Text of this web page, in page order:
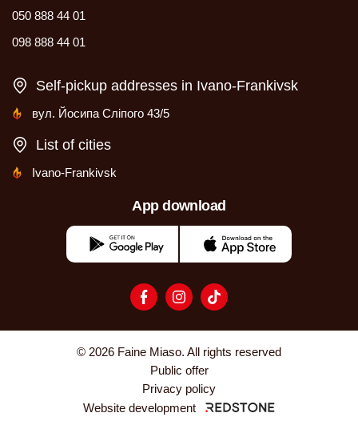
050 888 44 01
098 888 44 01
Self-pickup addresses in Ivano-Frankivsk
вул. Йосипа Сліпого 43/5
List of cities
Ivano-Frankivsk
App download
© 2026 Faine Miaso. All rights reserved
Public offer
Privacy policy
Website development